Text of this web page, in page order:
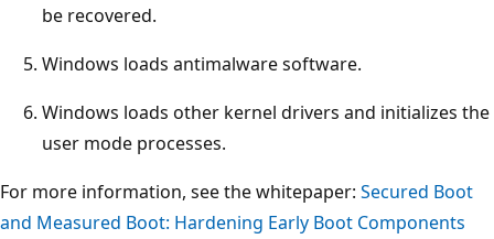
be recovered.
Windows loads antimalware software.
Windows loads other kernel drivers and initializes the
user mode processes.
For more information, see the whitepaper: Secured Boot
and Measured Boot: Hardening Early Boot Components